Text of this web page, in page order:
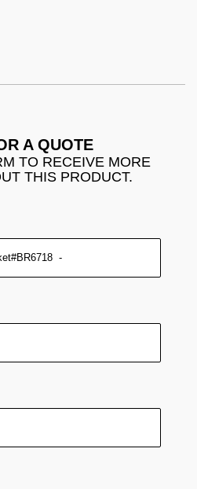
A QUOTE
TO RECEIVE MORE
THIS PRODUCT.